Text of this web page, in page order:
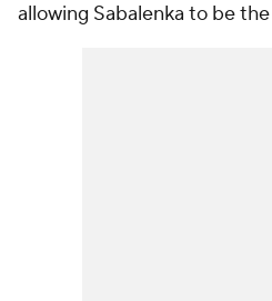
allowing Sabalenka to be